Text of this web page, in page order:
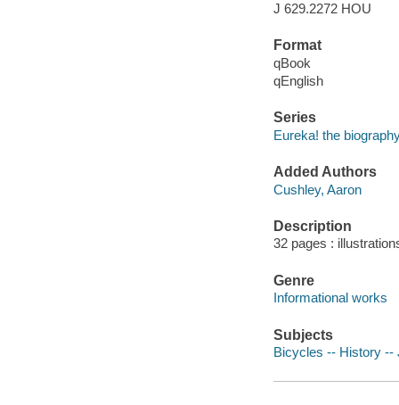
J 629.2272 HOU
Format
qBook
qEnglish
Series
Eureka! the
Added Authors
Cushley, Aaron
Description
32 pages :
Genre
Informational works
Subjects
Bicycles -- History --